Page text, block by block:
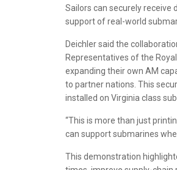
Sailors can securely
support of real-world
Deichler said the
Representatives of the
expanding their own AM
to partner nations. This
installed on Virginia class
“This is more than just
can support submarines
This demonstration